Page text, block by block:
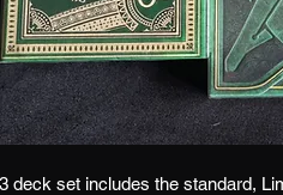
deck set includes the standard,